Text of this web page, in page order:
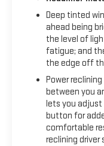
SYSTEM,
with Google
required, terms
capability, 13.4"
multi-touch
audio for music
CarPlay® and
compatible
apps,
settings (STD),
Electronic
Deep tinted
ahead being
the level of
fatigue; and
the edge off
Power
between you
lets you
button for
comfortable
reclining driver